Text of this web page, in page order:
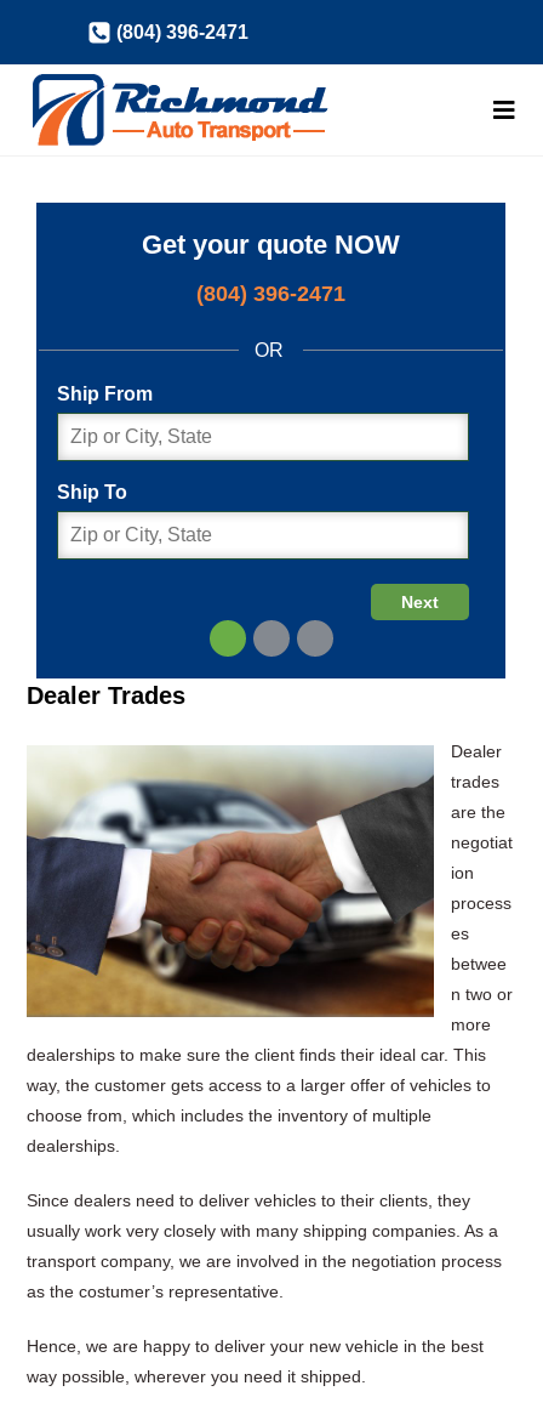
content
(804) 396-2471
Dealer Trades
Dealer
trades
are the
negotiat
ion
process
es
betwee
n two or
more
dealerships to make sure the client finds their ideal car. This
way, the customer gets access to a larger offer of vehicles to
choose from, which includes the inventory of multiple
dealerships.
Since dealers need to deliver vehicles to their clients, they
usually work very closely with many shipping companies. As a
transport company, we are involved in the negotiation process
as the costumer’s representative.
Hence, we are happy to deliver your new vehicle in the best
way possible, wherever you need it shipped.